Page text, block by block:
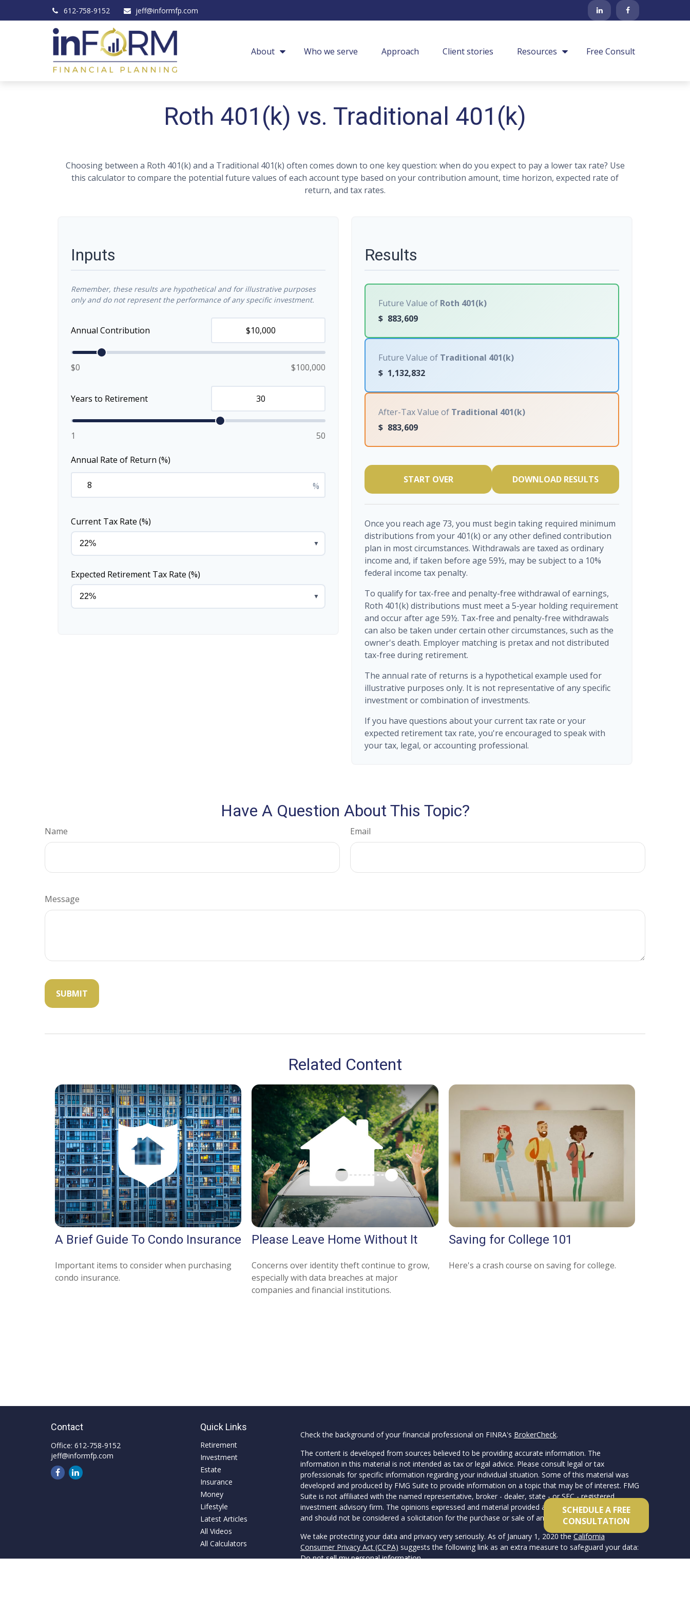
612-758-9152 jeff@informfp.com
About Who we serve Approach Client stories Resources Free Consult
Roth 401(k) vs. Traditional 401(k)
Choosing between a Roth 401(k) and a Traditional 401(k) often comes down to one key question: when do you expect to pay a lower tax rate? Use
this calculator to compare the potential future values of each account type based on your contribution amount, time horizon, expected rate of
return, and tax rates.
Inputs
Remember, these results are hypothetical and for illustrative purposes
only and do not represent the performance of any specific investment.
Annual Contribution
$0 $100,000
Years to Retirement
1 50
Annual Rate of Return (%)
%
Current Tax Rate (%)
▼
Expected Retirement Tax Rate (%)
▼
Results
Future Value of Roth 401(k)
$ 883,609
Future Value of Traditional 401(k)
$ 1,132,832
After-Tax Value of Traditional 401(k)
$ 883,609
START OVER DOWNLOAD RESULTS
Once you reach age 73, you must begin taking required minimum
distributions from your 401(k) or any other defined contribution
plan in most circumstances. Withdrawals are taxed as ordinary
income and, if taken before age 59½, may be subject to a 10%
federal income tax penalty.
To qualify for tax-free and penalty-free withdrawal of earnings,
Roth 401(k) distributions must meet a 5-year holding requirement
and occur after age 59½. Tax-free and penalty-free withdrawals
can also be taken under certain other circumstances, such as the
owner's death. Employer matching is pretax and not distributed
tax-free during retirement.
The annual rate of returns is a hypothetical example used for
illustrative purposes only. It is not representative of any specific
investment or combination of investments.
If you have questions about your current tax rate or your
expected retirement tax rate, you're encouraged to speak with
your tax, legal, or accounting professional.
Have A Question About This Topic?
Name Email
Message
Related Content
A Brief Guide To Condo Insurance
Important items to consider when purchasing
condo insurance.
Please Leave Home Without It
Concerns over identity theft continue to grow,
especially with data breaches at major
companies and financial institutions.
Saving for College 101
Here's a crash course on saving for college.
SCHEDULE A FREE
CONSULTATION
Contact
Office: 612-758-9152
jeff@informfp.com
Quick Links
Retirement
Investment
Estate
Insurance
Money
Lifestyle
Latest Articles
All Videos
All Calculators
Check the background of your financial professional on FINRA's BrokerCheck.
The content is developed from sources believed to be providing accurate information. The
information in this material is not intended as tax or legal advice. Please consult legal or tax
professionals for specific information regarding your individual situation. Some of this material was
developed and produced by FMG Suite to provide information on a topic that may be of interest. FMG
Suite is not affiliated with the named representative, broker - dealer, state - or SEC - registered
investment advisory firm. The opinions expressed and material provided are for general information,
and should not be considered a solicitation for the purchase or sale of any security.
We take protecting your data and privacy very seriously. As of January 1, 2020 theCalifornia
Consumer Privacy Act (CCPA) suggests the following link as an extra measure to safeguard your data:
Do not sell my personal information.